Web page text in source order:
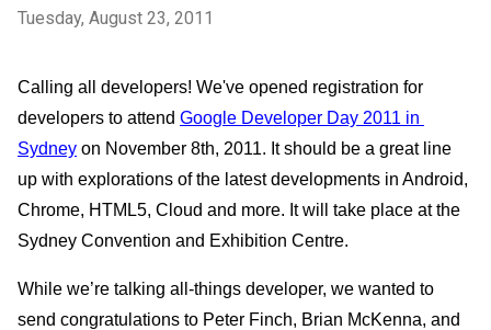
Tuesday, August 23, 2011
Calling all developers! We've opened registration for
developers to attend Google Developer Day 2011 in
Sydney on November 8th, 2011. It should be a great line
up with explorations of the latest developments in Android,
Chrome, HTML5, Cloud and more. It will take place at the
Sydney Convention and Exhibition Centre.
While we’re talking all-things developer, we wanted to
send congratulations to Peter Finch, Brian McKenna, and